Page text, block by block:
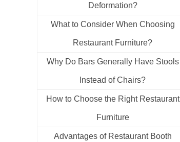
Deformation?
What to Consider When Choosing
Restaurant Furniture?
Why Do Bars Generally Have Stools
Instead of Chairs?
How to Choose the Right Restaurant
Furniture
Advantages of Restaurant Booth